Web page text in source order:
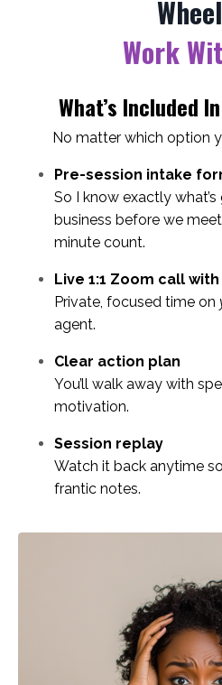
Work
What’s Included
No matter which option
Pre-session intake
So I know exactly
business before we
minute count.
Live 1:1 Zoom call with
Private, focused time on
agent.
Clear action plan
You’ll walk away with
motivation.
Session replay
Watch it back anytime
frantic notes.